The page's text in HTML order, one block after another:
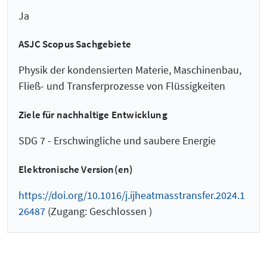
Ja
ASJC Scopus Sachgebiete
Physik der kondensierten Materie, Maschinenbau,
Fließ- und Transferprozesse von Flüssigkeiten
Ziele für nachhaltige Entwicklung
SDG 7 - Erschwingliche und saubere Energie
Elektronische Version(en)
https://doi.org/10.1016/j.ijheatmasstransfer.2024.1
26487 (Zugang: Geschlossen )